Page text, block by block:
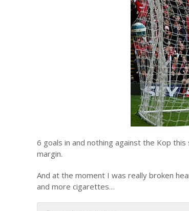
6 goals in and nothing against the Kop
margin.
And at the moment I was really broken
and more cigarettes…